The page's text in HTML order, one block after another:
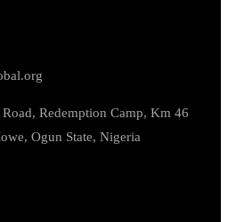
Redemption Camp, Km 46
Ogun State, Nigeria